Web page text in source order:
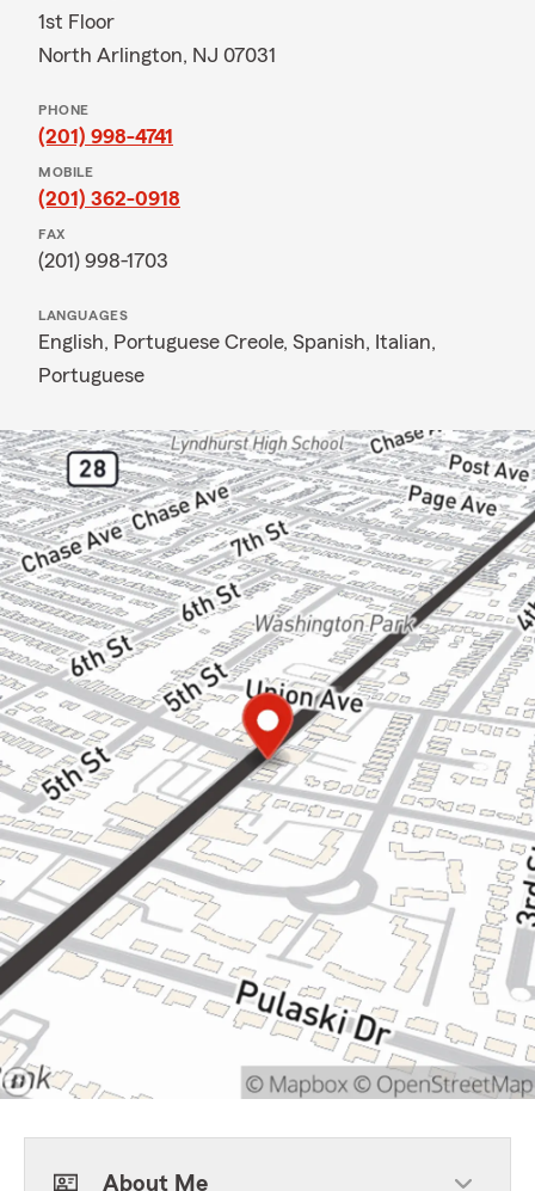
1st Floor
North Arlington, NJ 07031
PHONE
(201) 998-4741
MOBILE
(201) 362-0918
FAX
(201) 998-1703
LANGUAGES
English, Portuguese Creole, Spanish, Italian,
Portuguese
About Me